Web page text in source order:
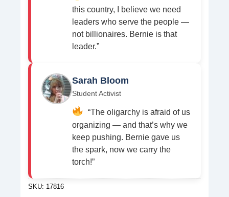
this country, I believe we need
leaders who serve the people —
not billionaires. Bernie is that
leader.”
Sarah Bloom
Student Activist
“The oligarchy is afraid of us
organizing — and that’s why we
keep pushing. Bernie gave us
the spark, now we carry the
torch!”
SKU: 17816